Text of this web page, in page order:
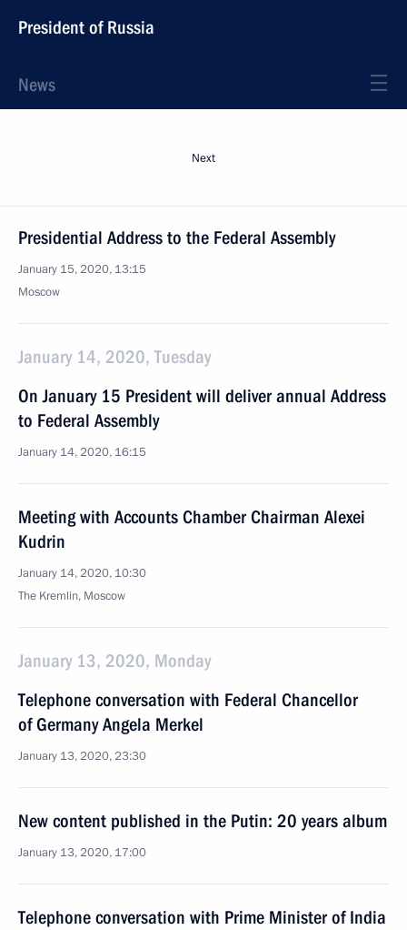
President of Russia
News
Next
Presidential Address to the Federal Assembly
January 15, 2020, 13:15
Moscow
January 14, 2020, Tuesday
On January 15 President will deliver annual Address
to Federal Assembly
January 14, 2020, 16:15
Meeting with Accounts Chamber Chairman Alexei
Kudrin
January 14, 2020, 10:30
The Kremlin, Moscow
January 13, 2020, Monday
Telephone conversation with Federal Chancellor
of Germany Angela Merkel
January 13, 2020, 23:30
New content published in the Putin: 20 years album
January 13, 2020, 17:00
Telephone conversation with Prime Minister of India